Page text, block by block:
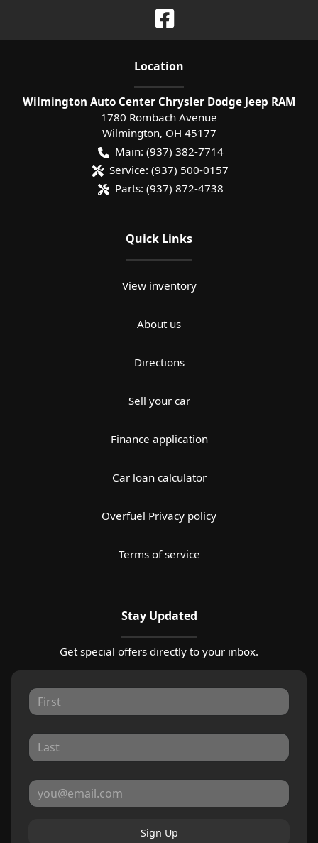
Location
Wilmington Auto Center Chrysler Dodge Jeep RAM
1780 Rombach Avenue
Wilmington, OH 45177
Main: (937) 382-7714
Service: (937) 500-0157
Parts: (937) 872-4738
Quick Links
View inventory
About us
Directions
Sell your car
Finance application
Car loan calculator
Overfuel Privacy policy
Terms of service
Stay Updated
Get special offers directly to your inbox.
Sign Up